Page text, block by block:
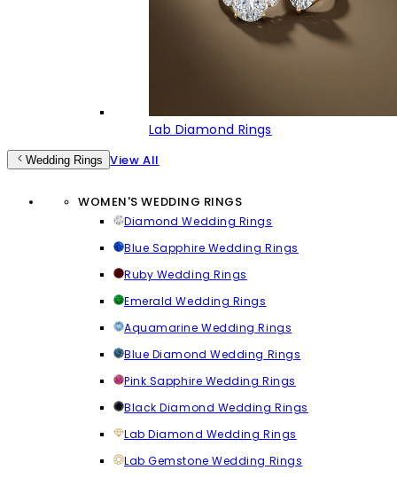
Lab Diamond Rings
Wedding Rings View All
WOMEN'S WEDDING RINGS
Diamond Wedding Rings
Blue Sapphire Wedding Rings
Ruby Wedding Rings
Emerald Wedding Rings
Aquamarine Wedding Rings
Blue Diamond Wedding Rings
Pink Sapphire Wedding Rings
Black Diamond Wedding Rings
Lab Diamond Wedding Rings
Lab Gemstone Wedding Rings